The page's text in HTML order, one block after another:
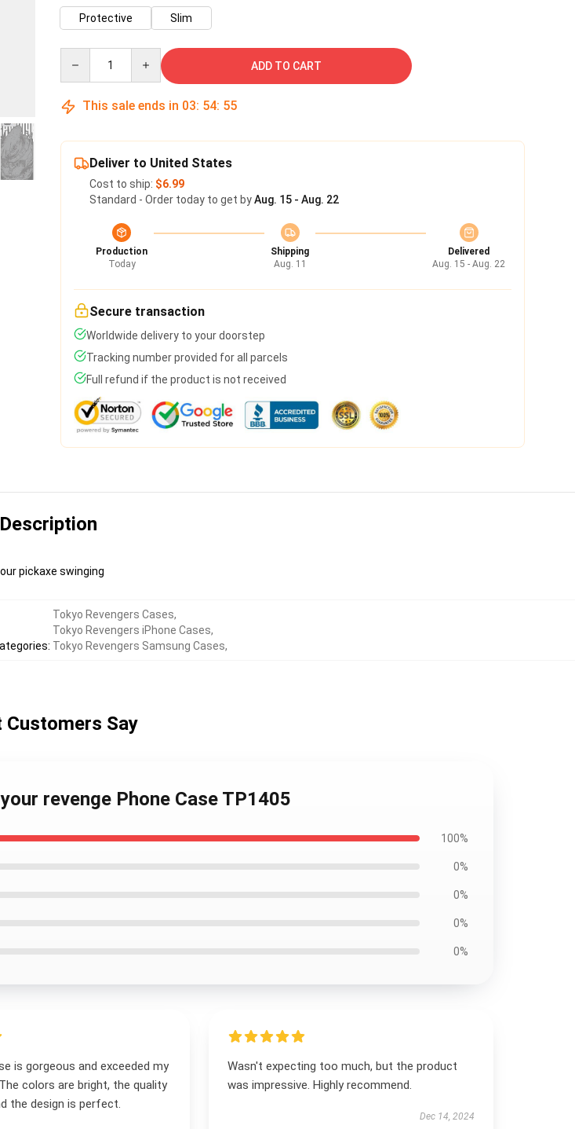
Protective
Slim
ADD TO CART
This sale ends in 03: 54: 55
Deliver to United States
Cost to ship: $6.99
Standard - Order today to get byAug. 15 - Aug. 22
Production
Today
Shipping
Aug. 11
Delivered
Aug. 15 - Aug. 22
Secure transaction
Worldwide delivery to your doorstep
Tracking number provided for all parcels
Full refund if the product is not received
Description
pickaxe swinging
:
Tokyo Revengers Cases,
Tokyo Revengers iPhone Cases,
Tokyo Revengers Samsung Cases,
Customers Say
revenge Phone Case TP1405
100%
0%
0%
0%
0%
is gorgeous and exceeded my
colors are bright, the quality
the design is perfect.
Wasn't expecting too much, but the product
was impressive. Highly recommend.
Dec 14, 2024